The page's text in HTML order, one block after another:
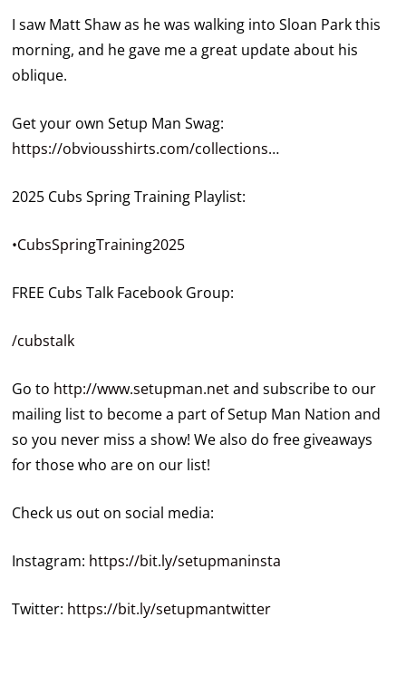
I saw Matt Shaw as he was walking into Sloan Park this
morning, and he gave me a great update about his
oblique.
Get your own Setup Man Swag:
https://obviousshirts.com/collections…
2025 Cubs Spring Training Playlist:
•CubsSpringTraining2025
FREE Cubs Talk Facebook Group:
/cubstalk
Go to http://www.setupman.netand subscribe to our
mailing list to become a part of Setup Man Nation and
so you never miss a show! We also do free giveaways
for those who are on our list!
Check us out on social media:
Instagram: https://bit.ly/setupmaninsta
Twitter: https://bit.ly/setupmantwitter